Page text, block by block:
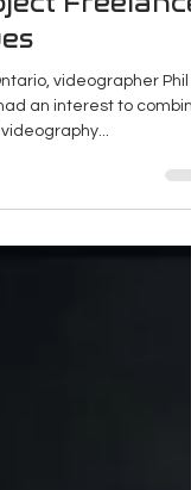
Local
Freelance
an interest to